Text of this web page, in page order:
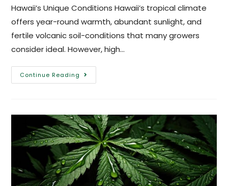
Hawaii’s Unique Conditions Hawaii’s tropical climate
offers year-round warmth, abundant sunlight, and
fertile volcanic soil-conditions that many growers
consider ideal. However, high…
Continue Reading